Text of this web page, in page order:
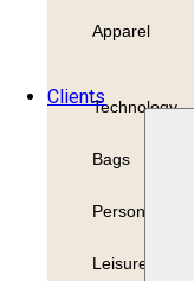
Technology
Bags
Personal
Leisure
Apparel
Clients